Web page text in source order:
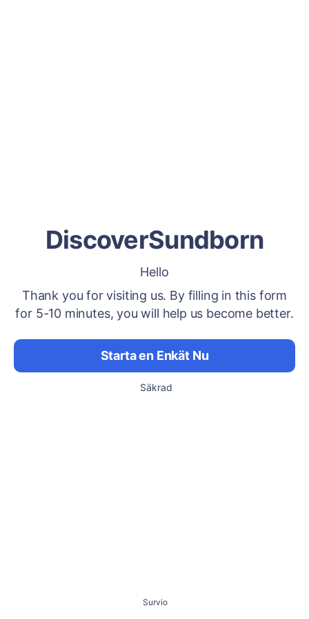
DiscoverSundborn
Hello
Thank you for visiting us. By filling in this form
for 5-10 minutes, you will help us become better.
Starta en Enkät Nu
Säkrad
Survio